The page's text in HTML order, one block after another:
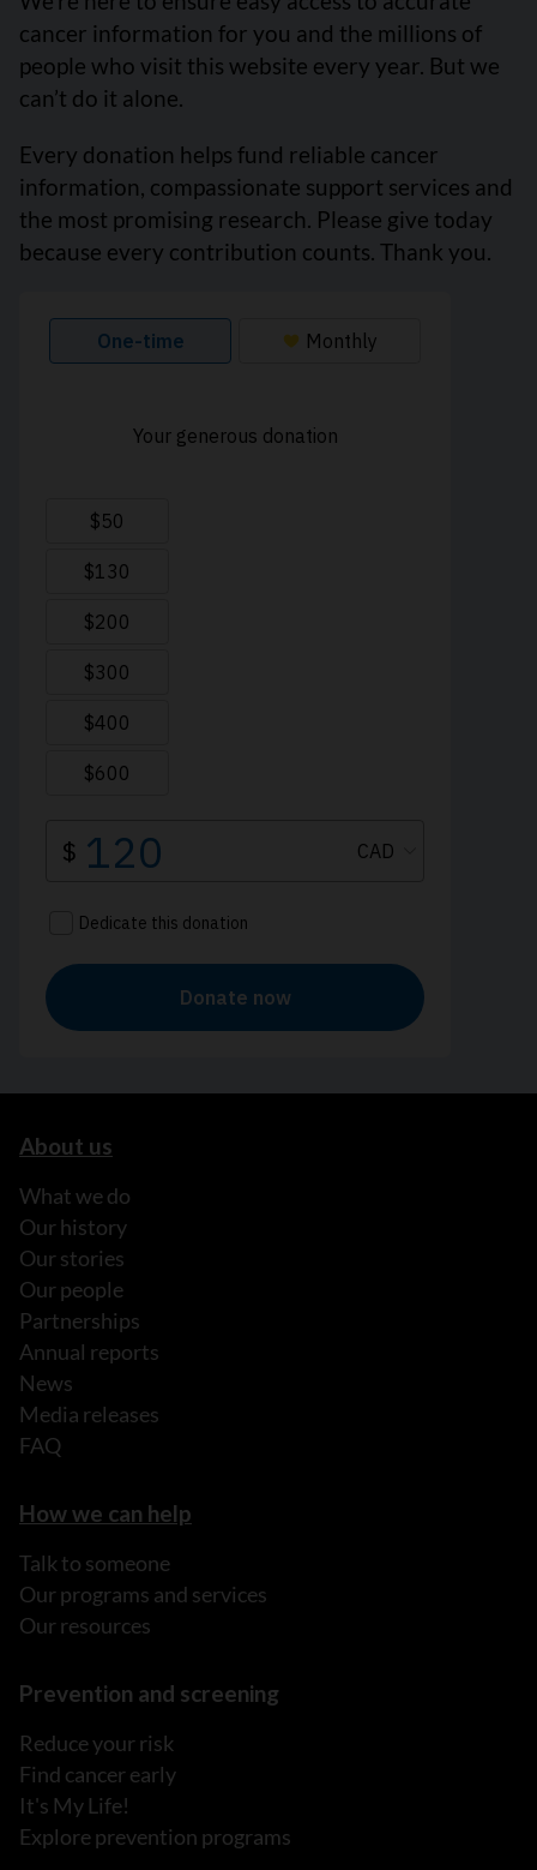
cancer information for you and the millions of
people who visit this website every year. But we
can’t do it alone.
Every donation helps fund reliable cancer
information, compassionate support services and
the most promising research. Please give today
because every contribution counts. Thank you.
About us
What we do
Our history
Our stories
Our people
Partnerships
Annual reports
News
Media releases
FAQ
How we can help
Talk to someone
Our programs and services
Our resources
Prevention and screening
Reduce your risk
Find cancer early
It's My Life!
Explore prevention programs